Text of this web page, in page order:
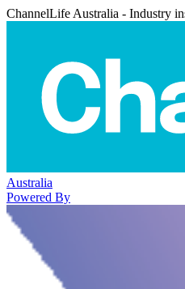
ChannelLife Australia - Industry
Australia
Powered By